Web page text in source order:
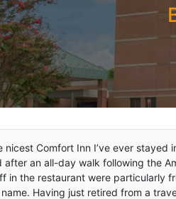
Comfort Inn I’ve ever stayed
an all-day walk following the
in the restaurant were particularly
Having just retired from a